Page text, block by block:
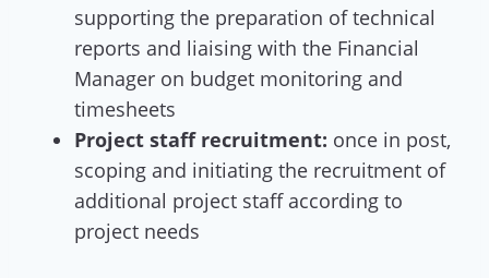
supporting the preparation of technical
reports and liaising with the Financial
Manager on budget monitoring and
timesheets
Project staff recruitment: once in post,
scoping and initiating the recruitment of
additional project staff according to
project needs